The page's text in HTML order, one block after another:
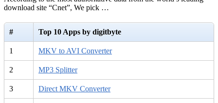
download site “Cnet”, We pick …
# Top 10 Apps by digitbyte
1 MKV to AVI Converter
2 MP3 Splitter
3 Direct MKV Converter